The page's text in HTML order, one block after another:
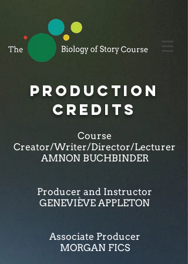
PRODUCTION
CREDITS
Course
Creator/Writer/Director/Lecturer
AMNON BUCHBINDER
Producer and Instructor
GENEVIÈVE APPLETON
Associate Producer
MORGAN FICS